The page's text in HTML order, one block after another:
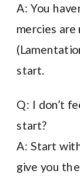
A: You
mercies
start.
Q: I don’t
start?
A: Start
give you